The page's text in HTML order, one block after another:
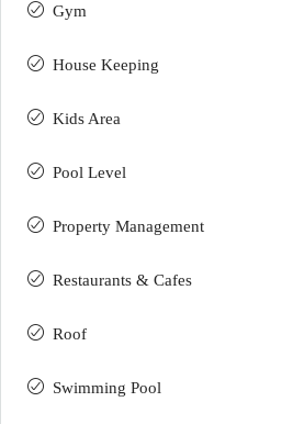
Gym
House Keeping
Kids Area
Pool Level
Property Management
Restaurants & Cafes
Roof
Swimming Pool